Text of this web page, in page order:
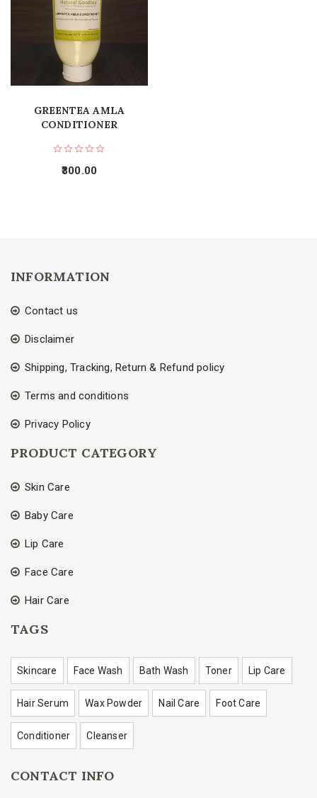
GREENTEA AMLA
CONDITIONER
300.00
INFORMATION
Contact us
Disclaimer
Shipping, Tracking, Return & Refund policy
Terms and conditions
Privacy Policy
PRODUCT CATEGORY
Skin Care
Baby Care
Lip Care
Face Care
Hair Care
TAGS
Skincare Face Wash Bath Wash Toner Lip Care
Hair Serum Wax Powder Nail Care Foot Care
Conditioner Cleanser
CONTACT INFO